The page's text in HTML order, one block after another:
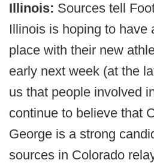
Illinois: Sources tell
Illinois is hoping to have
place with their new
early next week (at the
us that people involved
continue to believe that
George is a strong
sources in Colorado